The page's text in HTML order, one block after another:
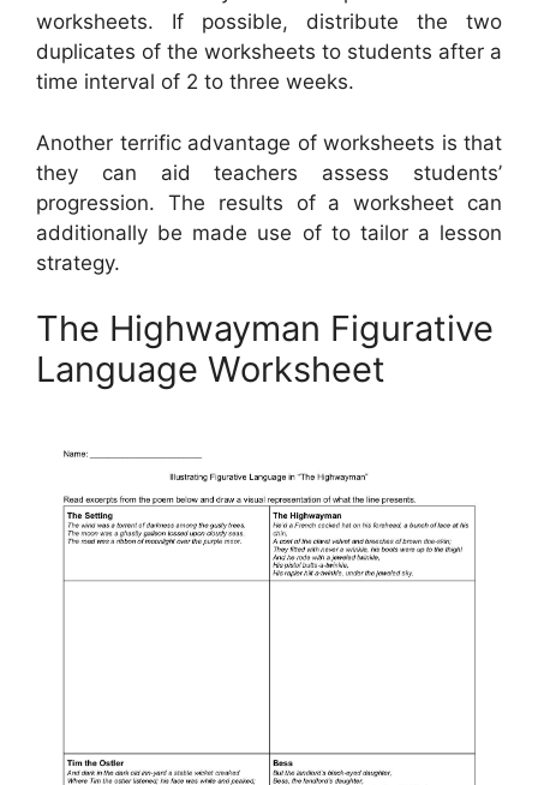
worksheets. If possible, distribute the two
duplicates of the worksheets to students after a
time interval of 2 to three weeks.
Another terrific advantage of worksheets is that
they can aid teachers assess students’
progression. The results of a worksheet can
additionally be made use of to tailor a lesson
strategy.
The Highwayman Figurative
Language Worksheet